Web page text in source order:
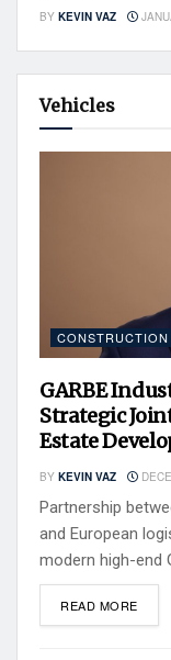
BY KEVIN VAZ
Vehicles
CONSTRUCTION
GARBE
Strategic
Estate
BY KEVIN VAZ
Partnership
and European
modern high-end
READ MORE